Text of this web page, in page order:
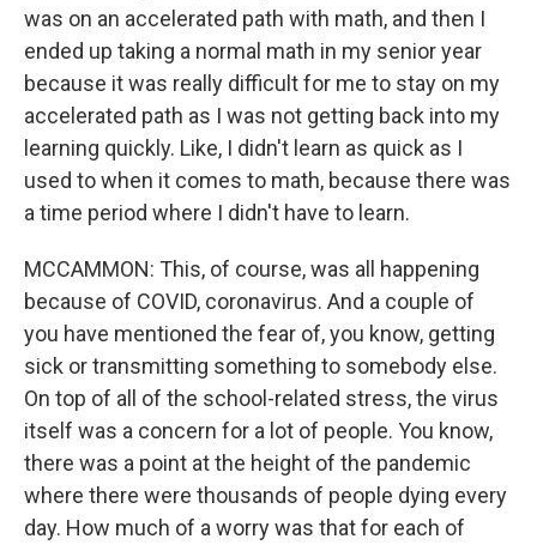
was on an accelerated path with math, and then I
ended up taking a normal math in my senior year
because it was really difficult for me to stay on my
accelerated path as I was not getting back into my
learning quickly. Like, I didn't learn as quick as I
used to when it comes to math, because there was
a time period where I didn't have to learn.
MCCAMMON: This, of course, was all happening
because of COVID, coronavirus. And a couple of
you have mentioned the fear of, you know, getting
sick or transmitting something to somebody else.
On top of all of the school-related stress, the virus
itself was a concern for a lot of people. You know,
there was a point at the height of the pandemic
where there were thousands of people dying every
day. How much of a worry was that for each of